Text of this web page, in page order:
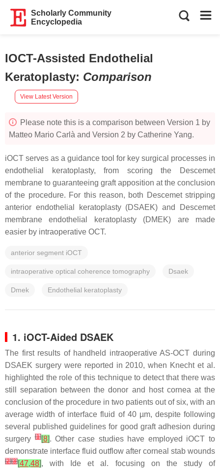
Scholarly Community
Encyclopedia
IOCT-Assisted Endothelial
Keratoplasty: Comparison
View Latest Version
Please note this is a comparison between Version 1 by
Matteo Mario Carlà and Version 2 by Catherine Yang.
iOCT serves as a guidance tool for key surgical processes in
endothelial keratoplasty, from scoring the Descemet
membrane to guaranteeing graft apposition at the conclusion
of the procedure. For this reason, both Descemet stripping
anterior endothelial keratoplasty (DSAEK) and Descemet
membrane endothelial keratoplasty (DMEK) are made
easier by intraoperative OCT.
anterior segment iOCT
intraoperative optical coherence tomography Dsaek
Dmek Endothelial keratoplasty
1. iOCT-Aided DSAEK
The first results of handheld intraoperative AS-OCT during
DSAEK surgery were reported in 2010, when Knecht et al.
highlighted the role of this technique to detect that there was
still separation between the donor and host cornea at the
conclusion of the procedure in two patients out of six, with an
average width of interface fluid of 40 µm, despite following
several published guidelines for good graft adhesion during
surgery[1][8]. Other case studies have employed iOCT to
demonstrate interface fluid outflow after corneal stab wounds
[2][3][47,48], with Ide et al. focusing on the study of